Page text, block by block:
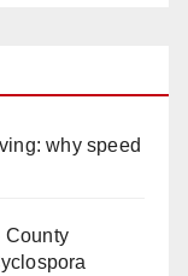
why speed
County